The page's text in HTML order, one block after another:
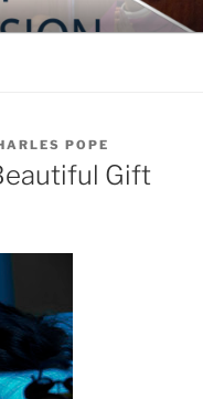
POPE
Gift